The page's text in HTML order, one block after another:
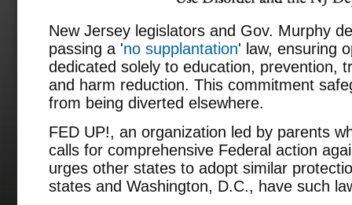
New Jersey legislators and Gov. Murphy
passing a 'no supplantation' law, ensuring
dedicated solely to education, prevention,
and harm reduction. This commitment
from being diverted elsewhere.
FED UP!, an organization led by parents
calls for comprehensive Federal action
urges other states to adopt similar
states and Washington, D.C., have such